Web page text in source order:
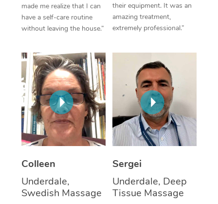
made me realize that I can
have a self-care routine
without leaving the house.”
their equipment. It was an
amazing treatment,
extremely professional.”
Colleen
Underdale,
Swedish Massage
Sergei
Underdale, Deep
Tissue Massage
Corporate Massage